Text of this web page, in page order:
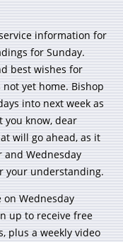
information for
for Sunday.
best wishes for
not yet home. Bishop
into next week as
you know, dear
will go ahead, as it
Wednesday
your understanding.
on Wednesday
up to receive free
plus a weekly video